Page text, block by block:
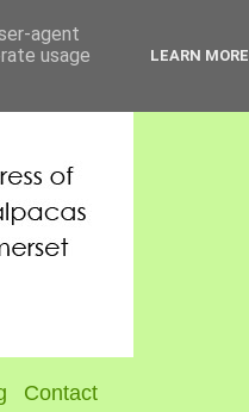
Contact
agent
usage
LEARN MORE